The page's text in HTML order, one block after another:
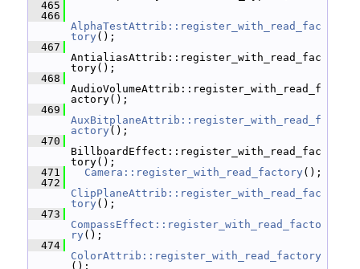
  465
  466
AlphaTestAttrib::register_with_read_fac
tory ();
  467
AntialiasAttrib::register_with_read_fac
tory();
  468
AudioVolumeAttrib::register_with_read_f
actory();
  469
AuxBitplaneAttrib::register_with_read_f
actory ();
  470
BillboardEffect::register_with_read_fac
tory();
  471
Camera::register_with_read_factory ();
  472
ClipPlaneAttrib::register_with_read_fac
tory ();
  473
CompassEffect::register_with_read_facto
ry ();
  474
ColorAttrib::register_with_read_factory
();